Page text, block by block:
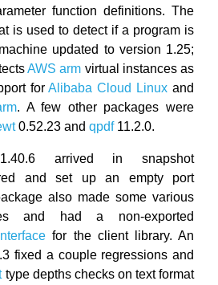
function definitions. The
is used to detect if a program is
updated to version 1.25;
AWS arm virtual instances as
forAlibaba Cloud Linux and
. A few other packages were
0.52.23 and qpdf11.2.0.
arrived in snapshot
and set up an empty port
also made some various
and had a non-exported
for the client library. An
fixed a couple regressions and
type depths checks on text format